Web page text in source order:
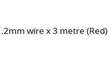
wire x 3 metre (Red)